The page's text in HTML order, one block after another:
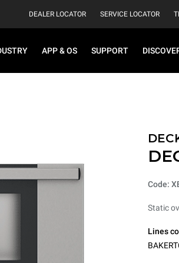
DEALER LOCATOR SERVICE LOCATOR
APP & OS SUPPORT
Code:
Static
Lines